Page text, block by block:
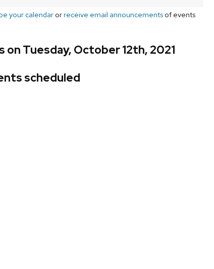
your calendar orreceive email announcements of events
on Tuesday, October 12th, 2021
scheduled